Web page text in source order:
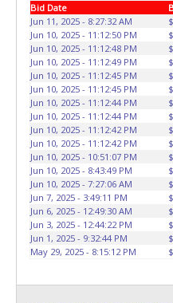
receipt and a valid
all items. If you are having
they must have a letter of
pick up the items with a
Individuals without a paid
able to remove items from
will be allowed. Denny's
responsible for the loading
of auctioned vehicles shall
accordingly. Disposing of
from auctioned vehicles will
in permanent banning from
conducted by Lone Star
must be provided to the
than the buyer named on
*NOTE for all vehicles
Bid Date
Jun 11, 2025 - 8:27:32 AM
Jun 10, 2025 - 11:12:50 PM
Jun 10, 2025 - 11:12:48 PM
Jun 10, 2025 - 11:12:49 PM
Jun 10, 2025 - 11:12:45 PM
Jun 10, 2025 - 11:12:45 PM
Jun 10, 2025 - 11:12:44 PM
Jun 10, 2025 - 11:12:44 PM
Jun 10, 2025 - 11:12:42 PM
Jun 10, 2025 - 11:12:42 PM
Jun 10, 2025 - 10:51:07 PM
Jun 10, 2025 - 8:43:49 PM
Jun 10, 2025 - 7:27:06 AM
Jun 7, 2025 - 3:49:11 PM
Jun 6, 2025 - 12:49:30 AM
Jun 3, 2025 - 12:44:22 PM
Jun 1, 2025 - 9:32:44 PM
May 29, 2025 - 8:15:12 PM